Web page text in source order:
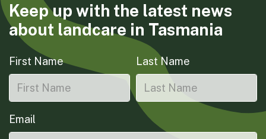
Keep up with the latest news
about landcare in Tasmania
First Name Last Name
Email